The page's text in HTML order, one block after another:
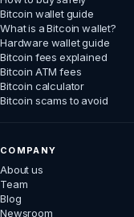
Bitcoin wallet guide
What is a Bitcoin wallet?
Hardware wallet guide
Bitcoin fees explained
Bitcoin ATM fees
Bitcoin calculator
Bitcoin scams to avoid
COMPANY
About us
Team
Blog
Newsroom